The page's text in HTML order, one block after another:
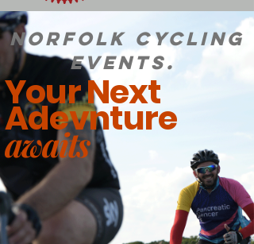
Norfolk Cycling
Events.
Your Next
Adevnture
awaits